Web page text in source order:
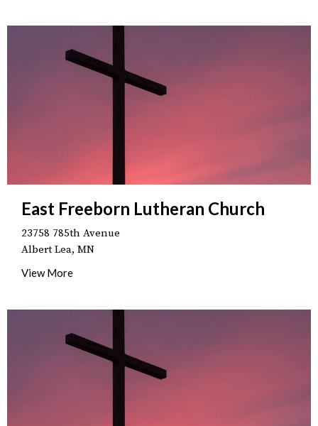
East Freeborn Lutheran Church
23758 785th Avenue
Albert Lea, MN
View More